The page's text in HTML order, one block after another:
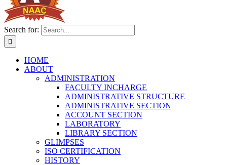
Search for:
HOME
ABOUT
ADMINISTRATION
FACULTY INCHARGE
ADMINISTRATIVE STRUCTURE
ADMINISTRATIVE SECTION
ACCOUNT SECTION
LABORATORY
LIBRARY SECTION
GLIMPSES
ISO CERTIFICATION
HISTORY